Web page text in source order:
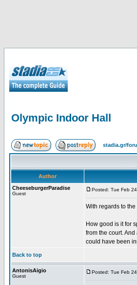
Olympic Indoor Hall
stadia.gr/
Author
CheeseburgerParadise
Guest
Posted: Tue Feb
With regards to
How good is it for
from the court.
could have been
Back to top
AntonisAigio
Guest
Posted: Tue Feb